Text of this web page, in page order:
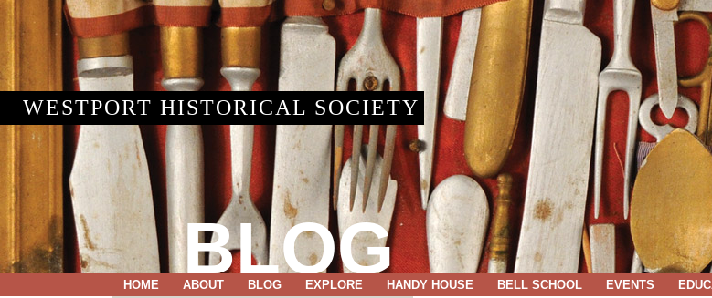
WESTPORT HISTORICAL SOCIETY
BLOG
HOME ABOUT BLOG EXPLORE HANDY HOUSE BELL SCHOOL EVENTS